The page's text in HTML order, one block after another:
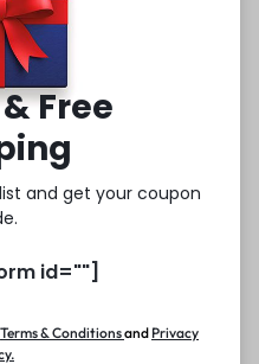
Free
and get your coupon
id=""]
Terms & Conditionsand Privacy
.